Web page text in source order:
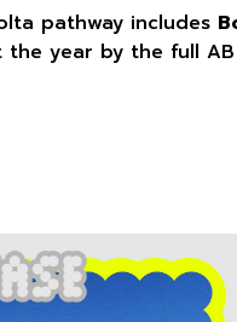
pathway includes
year by the full